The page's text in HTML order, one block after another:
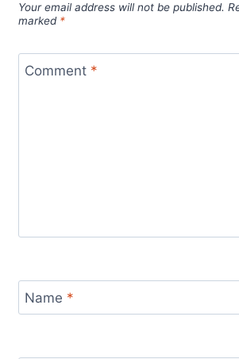
Your email address will not be published.
marked *
Comment *
Name *